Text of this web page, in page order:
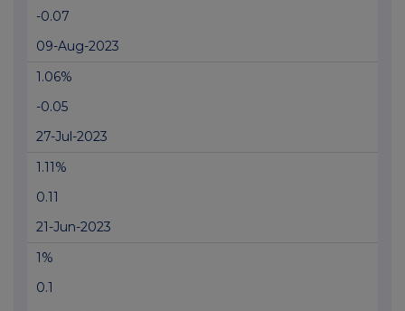
-0.07
09-Aug-2023
1.06%
-0.05
27-Jul-2023
1.11%
0.11
21-Jun-2023
1%
0.1